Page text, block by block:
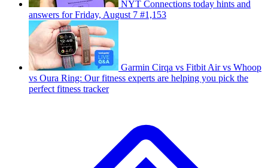
NYT Connections today hints and
answers for Friday, August 7 #1,153
Garmin Cirqa vs Fitbit Air vs Whoop
vs Oura Ring: Our fitness experts are helping you pick the
perfect fitness tracker